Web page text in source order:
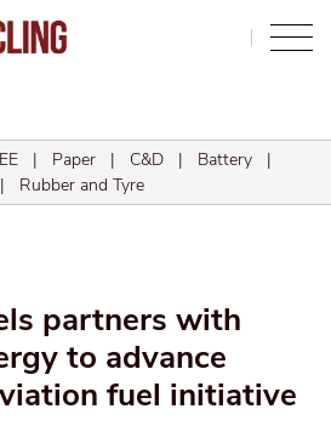
| Paper | C&D | Battery |
Rubber and Tyre
partners with
to advance
fuel initiative